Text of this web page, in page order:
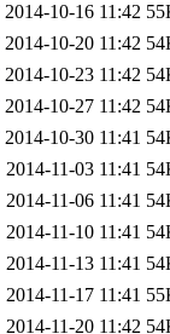
2014-10-16 11:42
2014-10-20 11:42
2014-10-23 11:42
2014-10-27 11:42
2014-10-30 11:41
2014-11-03 11:41
2014-11-06 11:41
2014-11-10 11:41
2014-11-13 11:41
2014-11-17 11:41
2014-11-20 11:42